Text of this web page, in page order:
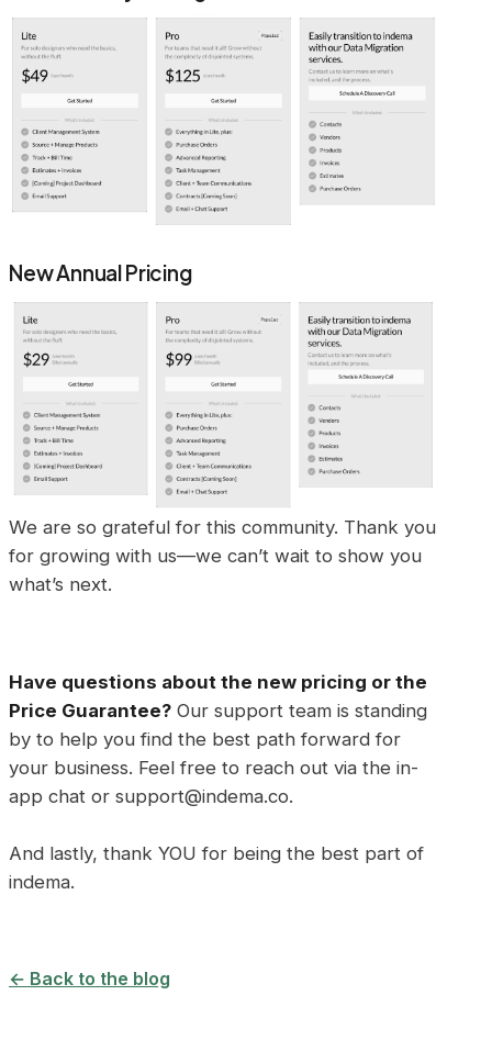
New Annual Pricing
We are so grateful for this community. Thank you
for growing with us—we can’t wait to show you
what’s next.
Have questions about the new pricing or the
Price Guarantee? Our support team is standing
by to help you find the best path forward for
your business. Feel free to reach out via the in-
app chat or support@indema.co.
And lastly, thank YOU for being the best part of
indema.
← Back to the blog